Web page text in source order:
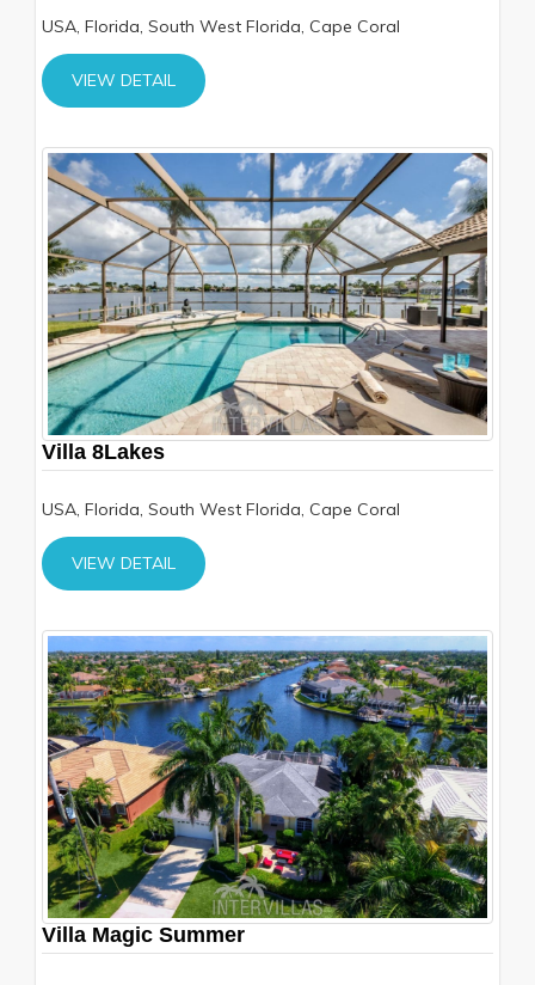
USA, Florida, South West Florida, Cape Coral
VIEW DETAIL
Villa 8Lakes
USA, Florida, South West Florida, Cape Coral
VIEW DETAIL
Villa Magic Summer